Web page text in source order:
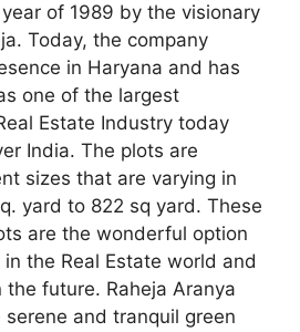
of 1989 by the visionary
Today, the company
in Haryana and has
one of the largest
Estate Industry today
India. The plots are
sizes that are varying in
yard to 822 sq yard. These
are the wonderful option
the Real Estate world and
future. Raheja Aranya
and tranquil green